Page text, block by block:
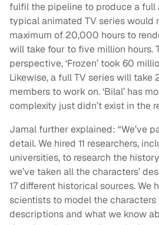
fulfil the pipeline to produce a full
typical animated TV series would
maximum of 20,000 hours to
will take four to five million hours.
perspective, ‘Frozen’ took 60
Likewise, a full TV series will take
members to work on. ‘Bilal’ has
complexity just didn’t exist in the
Jamal further explained: “We’ve
detail. We hired 11 researchers,
universities, to research the
we’ve taken all the characters’
17 different historical sources. We
scientists to model the characters
descriptions and what we know